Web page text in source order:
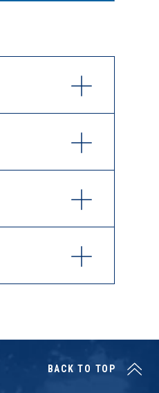
BACK TO TOP